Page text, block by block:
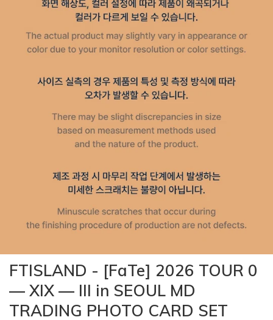
FTISLAND - [FaTe] 2026 TOUR 0
— XIX — III in SEOUL MD
TRADING PHOTO CARD SET